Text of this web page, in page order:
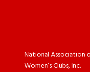
National Association
Women’s Clubs, Inc.